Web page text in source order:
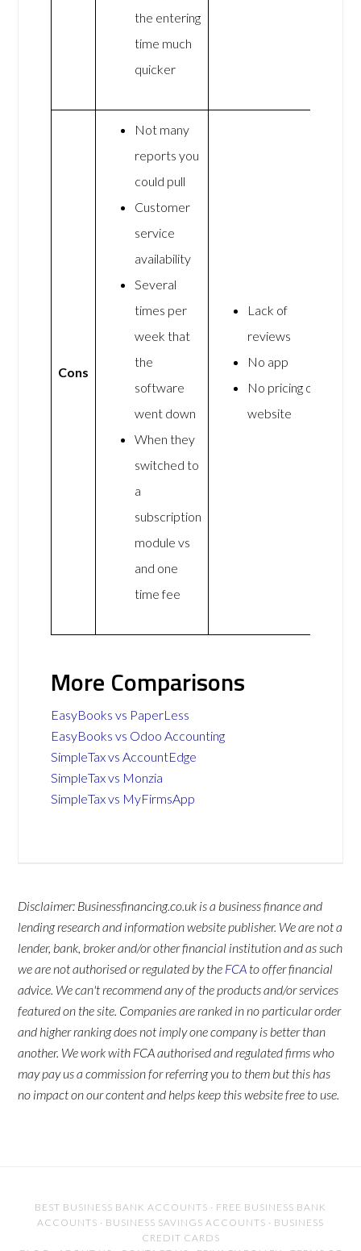
the entering
time much
quicker
Cons
Not many
reports you
could pull
Customer
service
availability
Several
times per
week that
the
software
went down
When they
switched to
a
subscription
module vs
and one
time fee
Lack of
reviews
No app
No pricing on
website
More Comparisons
EasyBooks vs PaperLess
EasyBooks vs Odoo Accounting
SimpleTax vs AccountEdge
SimpleTax vs Monzia
SimpleTax vs MyFirmsApp
Disclaimer: Businessfinancing.co.uk is a business finance and
lending research and information website publisher. We are not a
lender, bank, broker and/or other financial institution and as such
we are not authorised or regulated by the FCA to offer financial
advice. We can't recommend any of the products and/or services
featured on the site. Companies are ranked in no particular order
and higher ranking does not imply one company is better than
another. We work with FCA authorised and regulated firms who
may pay us a commission for referring you to them but this has
no impact on our content and helps keep this website free to use.
BEST BUSINESS BANK ACCOUNTS · FREE BUSINESS BANK
ACCOUNTS · BUSINESS SAVINGS ACCOUNTS · BUSINESS
CREDIT CARDS